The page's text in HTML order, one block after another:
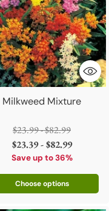
Milkweed Mixture
Regular
price
$23.99 - $82.99
$23.39 - $82.99
Save up to 36%
Choose options